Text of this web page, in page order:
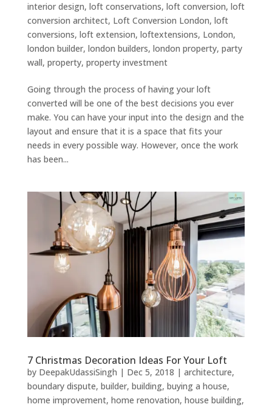
interior design, loft conservations, loft conversion, loft
conversion architect, Loft Conversion London, loft
conversions, loft extension, loftextensions, London,
london builder, london builders, london property, party
wall, property, property investment
Going through the process of having your loft
converted will be one of the best decisions you ever
make. You can have your input into the design and the
layout and ensure that it is a space that fits your
needs in every possible way. However, once the work
has been...
7 Christmas Decoration Ideas For Your Loft
by DeepakUdassiSingh | Dec 5, 2018 | architecture,
boundary dispute, builder, building, buying a house,
home improvement, home renovation, house building,